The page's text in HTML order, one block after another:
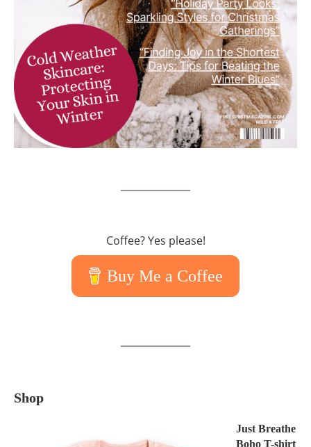
Coffee? Yes please!
Buy Me a Coffee
Shop
Just Breathe
Boho T-shirt